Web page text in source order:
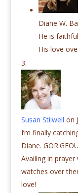
Diane W.
He is
His love
Susan Stilwell on
I’m finally
Diane.
Availing in
watches over
love!